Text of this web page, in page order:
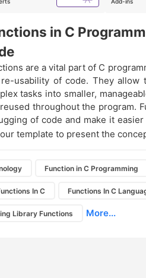
in C
are a vital part of C
usability of code. They allow
tasks into smaller,
throughout the program.
of code and make it
template to present the
Function in C Programming
In C Functions In C
Library Functions More...